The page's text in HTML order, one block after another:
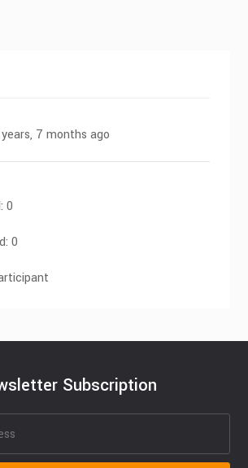
7 months ago
0
0
Subscription